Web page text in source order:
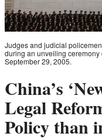
Judges and judicial
during an unveiling
September 29, 2005.
China’s
Legal
Policy than